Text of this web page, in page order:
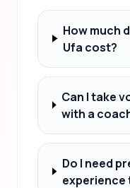
How much
Ufa cost?
Can I take
with a
Do I need
experience